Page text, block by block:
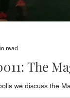
The
we discuss the
read